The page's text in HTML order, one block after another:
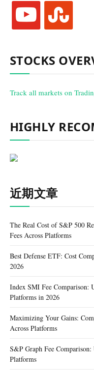
youtube stumbleupon
STOCKS
Track all markets on
HIGHLY
近期文章
The Real Cost of S&P 500
Fees Across Platforms
Best Defense ETF: Cost
2026
Index SMI Fee Comparison:
Platforms in 2026
Maximizing Your Gains:
Across Platforms
S&P Graph Fee
Platforms